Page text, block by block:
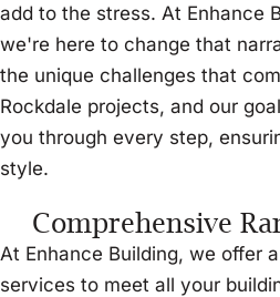
add to the stress. At Enhance
we're here to change that
the unique challenges that
Rockdale projects, and our
you through every step,
style.
Comprehensive
At Enhance Building, we offer
services to meet all your